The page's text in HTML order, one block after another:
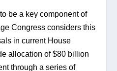
be a key component of
Congress considers this
in current House
allocation of $80 billion
through a series of